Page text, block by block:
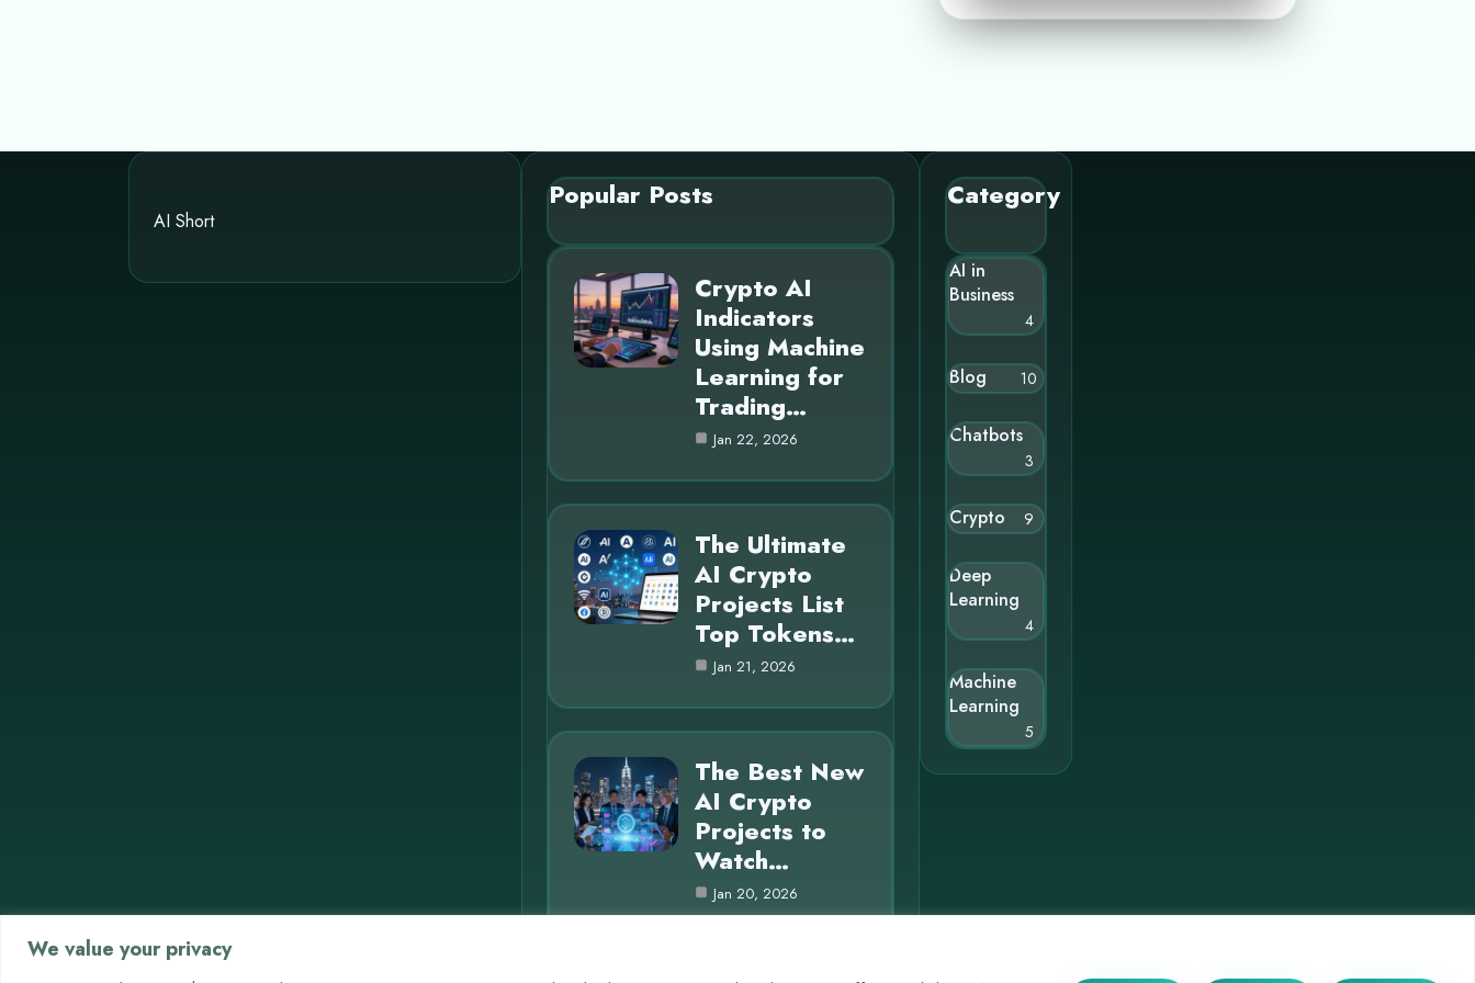
We value your privacy
AI Short
Popular Posts
Crypto AI
Indicators
Using Machine
Learning for
Trading…
Jan 22, 2026
The Ultimate
AI Crypto
Projects List
Top Tokens…
Jan 21, 2026
The Best New
AI Crypto
Projects to
Watch…
Jan 20, 2026
Category
AI in
Business
4
Blog 10
Chatbots
3
Crypto 9
Deep
Learning
4
Machine
Learning
5